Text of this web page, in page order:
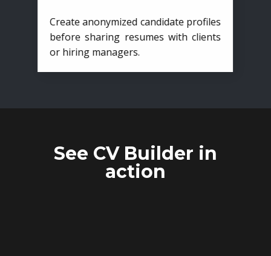
Create anonymized candidate profiles
before sharing resumes with clients
or hiring managers.
See CV Builder in
action